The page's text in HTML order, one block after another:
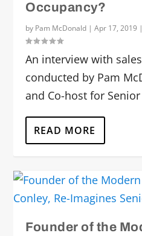
Occupancy?
by Pam McDonald |Apr 17, 2019
An interview with
conducted by Pam
and Co-host for
READ MORE
Founder of the